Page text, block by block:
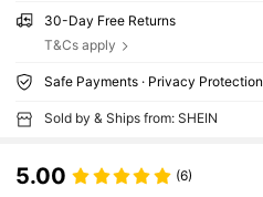
30-Day Free Returns
T&Cs apply
Safe Payments · Privacy Protection
Sold by & Ships from: SHEIN
5.00 (6)